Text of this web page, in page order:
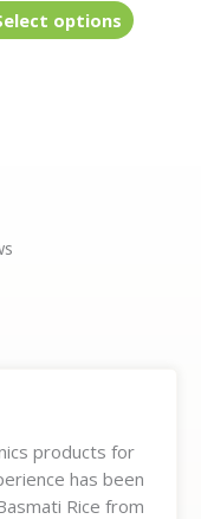
options product
products for
has been
Rice from